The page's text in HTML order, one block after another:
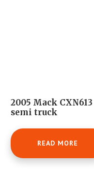
2005 Mack CXN613
semi truck
READ MORE